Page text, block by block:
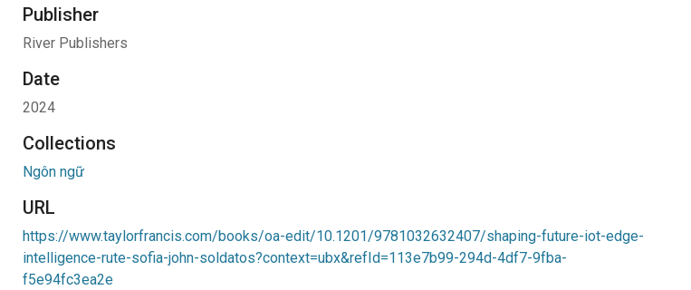
Publisher
River Publishers
Date
2024
Collections
Ngôn ngữ
URL
https://www.taylorfrancis.com/books/oa-edit/10.1201/9781032632407/shaping-future-iot-edge-
intelligence-rute-sofia-john-soldatos?context=ubx&refId=113e7b99-294d-4df7-9fba-
f5e94fc3ea2e